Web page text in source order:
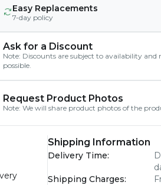
Easy Replacements
7-day policy
Ask for a Discount
Note: Discounts are subject to availability and
possible.
Request Product Photos
Note: We will share product photos of the
Shipping Information
Delivery Time:
Shipping Charges: